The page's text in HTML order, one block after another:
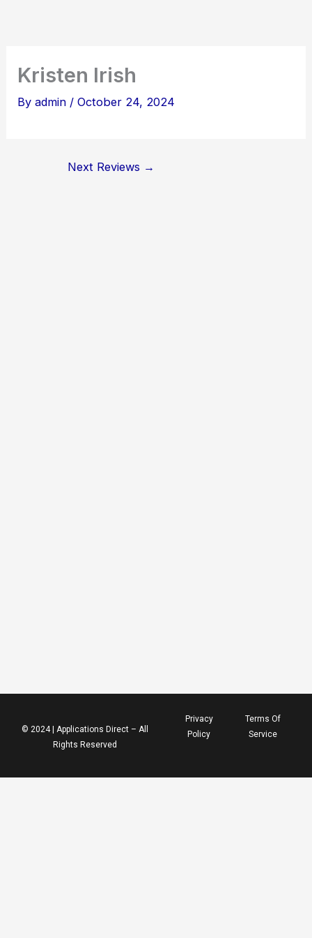
Kristen Irish
Byadmin /October 24, 2024
Next Reviews →
© 2024 | Applications Direct – All
Rights Reserved
Privacy
Policy
Terms Of
Service